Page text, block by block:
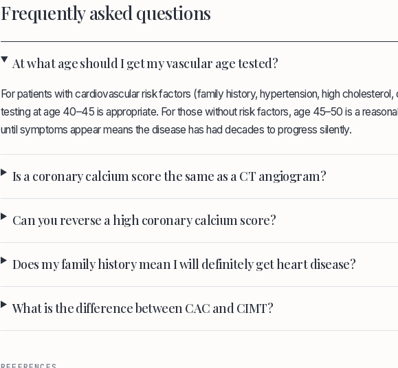
Frequently asked questions
At what age should I get my vascular age tested?
For patients with cardiovascular risk factors (family history, hypertension, high
testing at age 40–45 is appropriate. For those without risk factors, age 45–50 is a
until symptoms appear means the disease has had decades to progress silently.
Is a coronary calcium score the same as a CT angiogram?
Can you reverse a high coronary calcium score?
Does my family history mean I will definitely get heart disease?
What is the difference between CAC and CIMT?